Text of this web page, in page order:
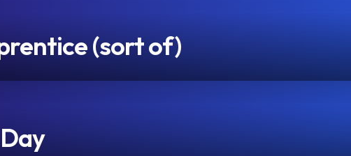
(sort of)